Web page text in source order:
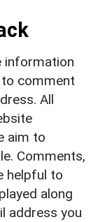
information
comment
All
aim to
Comments,
helpful to
along
address you